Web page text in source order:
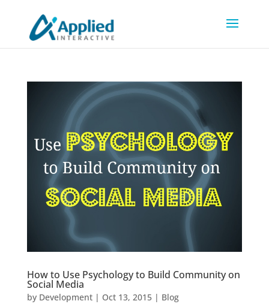
How to Use Psychology to Build Community on
Social Media
by Development| Oct 13, 2015| Blog